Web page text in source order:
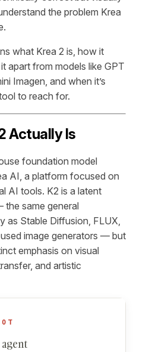
the problem Krea
what Krea 2 is, how it
apart from models like GPT
Imagen, and when it’s
to reach for.
Actually Is
foundation model
AI, a platform focused on
AI tools. K2 is a latent
same general
as Stable Diffusion, FLUX,
image generators — but
emphasis on visual
and artistic